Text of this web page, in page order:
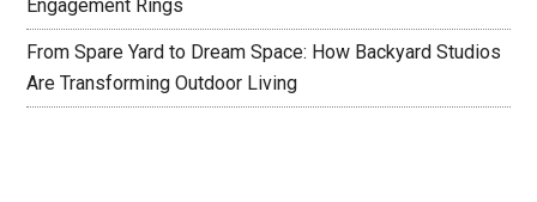
Engagement Rings
From Spare Yard to Dream Space: How Backyard Studios
Are Transforming Outdoor Living